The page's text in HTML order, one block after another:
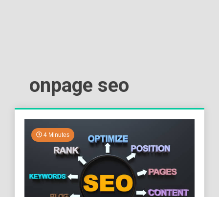
onpage seo
4 Minutes